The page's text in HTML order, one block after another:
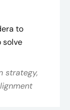
to
solve
strategy,